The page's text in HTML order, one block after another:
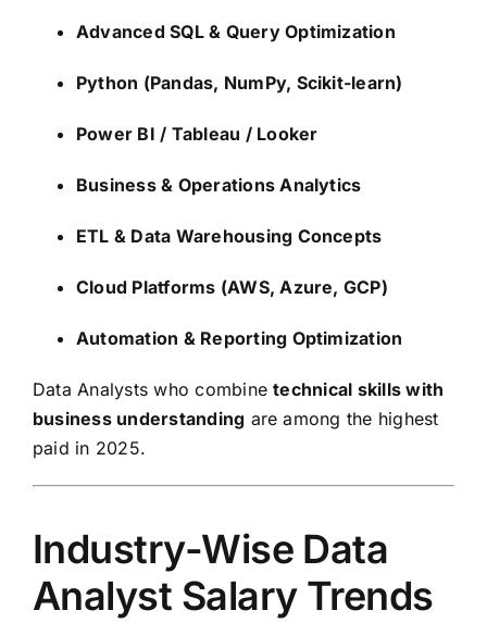
Advanced SQL & Query Optimization
Python (Pandas, NumPy, Scikit-learn)
Power BI / Tableau / Looker
Business & Operations Analytics
ETL & Data Warehousing Concepts
Cloud Platforms (AWS, Azure, GCP)
Automation & Reporting Optimization
Data Analysts who combinetechnical skills with
business understanding are among the highest
paid in 2025.
Industry-Wise Data
Analyst Salary Trends